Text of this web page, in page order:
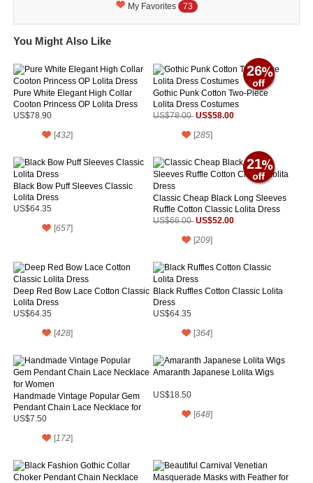
My Favorites 73
You Might Also Like
Pure White Elegant High Collar
Cooton Princess OP Lolita Dress
US$78.90
[432]
26
Gothic Punk Cotton Two-Piece
Lolita Dress Costumes
US$78.00 US$58.00
[285]
Black Bow Puff Sleeves Classic
Lolita Dress
US$64.35
[657]
21
Classic Cheap Black Long Sleeves
Ruffle Cotton Classic Lolita Dress
US$66.00 US$52.00
[209]
Deep Red Bow Lace Cotton Classic
Lolita Dress
US$64.35
[428]
Black Ruffles Cotton Classic Lolita
Dress
US$64.35
[364]
Handmade Vintage Popular Gem
Pendant Chain Lace Necklace for
Women
US$7.50
[172]
Amaranth Japanese Lolita Wigs
US$18.50
[648]